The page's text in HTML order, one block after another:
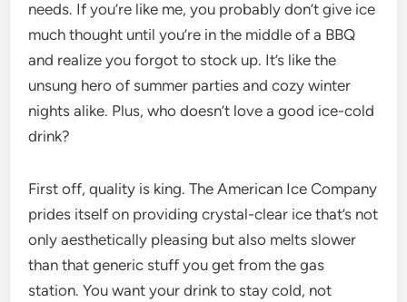
needs. If you’re like me, you probably don’t give ice
much thought until you’re in the middle of a BBQ
and realize you forgot to stock up. It’s like the
unsung hero of summer parties and cozy winter
nights alike. Plus, who doesn’t love a good ice-cold
drink?
First off, quality is king. The American Ice Company
prides itself on providing crystal-clear ice that’s not
only aesthetically pleasing but also melts slower
than that generic stuff you get from the gas
station. You want your drink to stay cold, not